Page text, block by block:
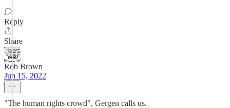
Reply
Share
Rob Brown
Jun 15, 2022
"The human rights crowd", Gergen calls us.